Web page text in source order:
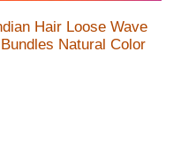
Hair Loose Wave
Natural Color